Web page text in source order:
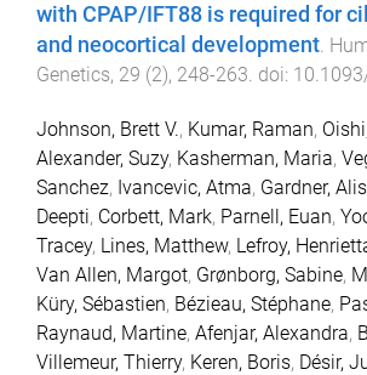
with CPAP/IFT88 is required for
and neocortical development.
Genetics, 29 (2), 248-263. doi:
Johnson, Brett V., Kumar, Raman,
Alexander, Suzy, Kasherman, Maria,
Sanchez, Ivancevic, Atma, Gardner,
Deepti, Corbett, Mark, Parnell, Euan,
Tracey, Lines, Matthew, Lefroy,
Van Allen, Margot, Grønborg, Sabine,
Küry, Sébastien, Bézieau, Stéphane,
Raynaud, Martine, Afenjar, Alexandra,
Villemeur, Thierry, Keren, Boris, Désir,